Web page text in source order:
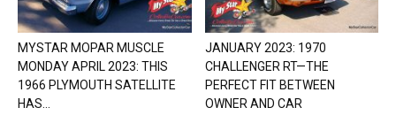
MYSTAR MOPAR MUSCLE
MONDAY APRIL 2023: THIS
1966 PLYMOUTH SATELLITE
HAS...
JANUARY 2023: 1970
CHALLENGER RT—THE
PERFECT FIT BETWEEN
OWNER AND CAR